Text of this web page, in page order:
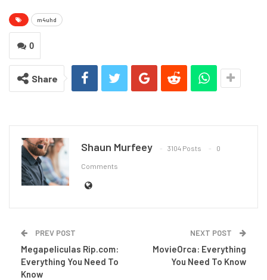
m4uhd
0
Share
Shaun Murfeey 3104 Posts 0
Comments
PREV POST
Megapeliculas Rip.com:
Everything You Need To
Know
NEXT POST
MovieOrca: Everything
You Need To Know